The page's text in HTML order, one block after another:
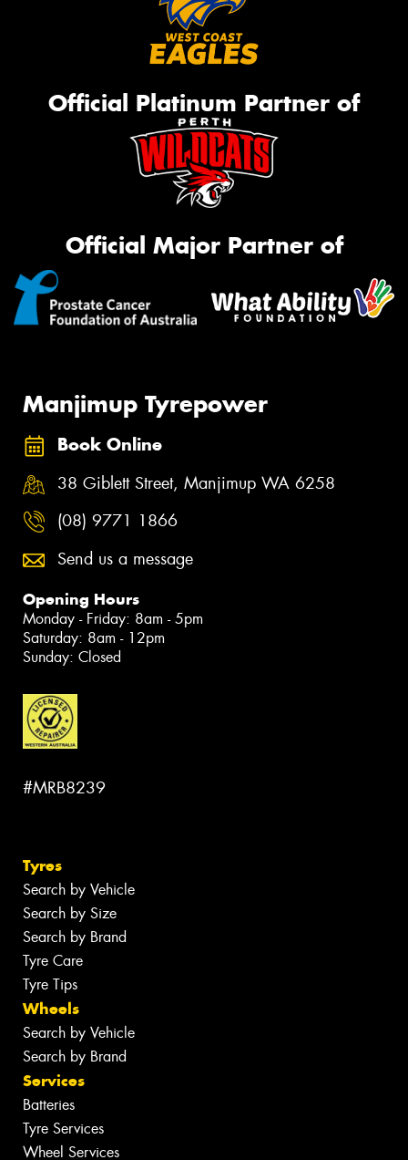
Official Platinum Partner of
Official Major Partner of
Manjimup Tyrepower
Book Online
38 Giblett Street, Manjimup WA 6258
(08) 9771 1866
Send us a message
Opening Hours
Monday - Friday: 8am - 5pm
Saturday: 8am - 12pm
Sunday: Closed
#MRB8239
Tyres
Search by Vehicle
Search by Size
Search by Brand
Tyre Care
Tyre Tips
Wheels
Search by Vehicle
Search by Brand
Services
Batteries
Tyre Services
Wheel Services